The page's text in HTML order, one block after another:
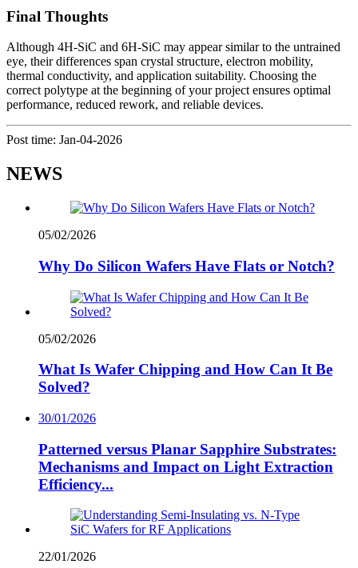
Final Thoughts
Although 4H-SiC and 6H-SiC may appear similar to the untrained
eye, their differences span crystal structure, electron mobility,
thermal conductivity, and application suitability. Choosing the
correct polytype at the beginning of your project ensures optimal
performance, reduced rework, and reliable devices.
Post time: Jan-04-2026
NEWS
05/02/2026
Why Do Silicon Wafers Have Flats or Notch?
05/02/2026
What Is Wafer Chipping and How Can It Be
Solved?
30/01/2026
Patterned versus Planar Sapphire Substrates:
Mechanisms and Impact on Light Extraction
Efficiency...
22/01/2026